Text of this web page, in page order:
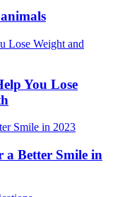
You Lose
a Better Smile in